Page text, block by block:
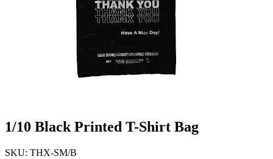
1/10 Black Printed T-Shirt Bag
SKU: THX-SM/B